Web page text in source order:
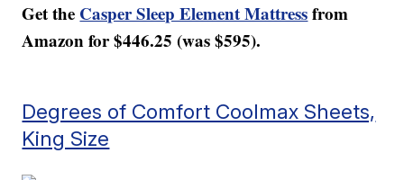
Get the Casper Sleep Element Mattressfrom
Amazon for $446.25 (was $595).
Degrees of Comfort Coolmax Sheets,
King Size